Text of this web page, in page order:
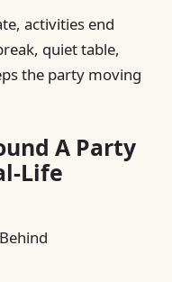
activities end
quiet table,
the party moving
A Party
Life